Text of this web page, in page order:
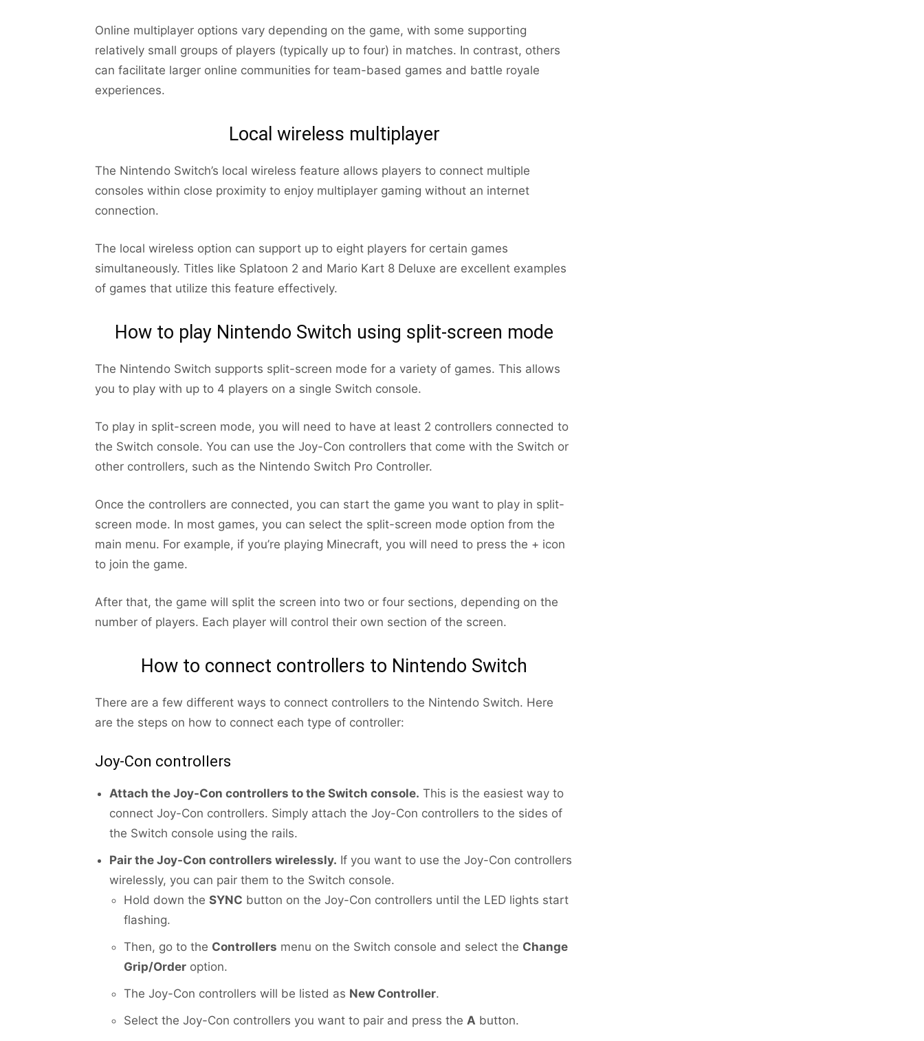
Online multiplayer options vary depending on the game, with some supporting
relatively small groups of players (typically up to four) in matches. In contrast, others
can facilitate larger online communities for team-based games and battle royale
experiences.
Local wireless multiplayer
The Nintendo Switch’s local wireless feature allows players to connect multiple
consoles within close proximity to enjoy multiplayer gaming without an internet
connection.
The local wireless option can support up to eight players for certain games
simultaneously. Titles like Splatoon 2 and Mario Kart 8 Deluxe are excellent examples
of games that utilize this feature effectively.
How to play Nintendo Switch using split-screen mode
The Nintendo Switch supports split-screen mode for a variety of games. This allows
you to play with up to 4 players on a single Switch console.
To play in split-screen mode, you will need to have at least 2 controllers connected to
the Switch console. You can use the Joy-Con controllers that come with the Switch or
other controllers, such as the Nintendo Switch Pro Controller.
Once the controllers are connected, you can start the game you want to play in split-
screen mode. In most games, you can select the split-screen mode option from the
main menu. For example, if you’re playing Minecraft, you will need to press the + icon
to join the game.
After that, the game will split the screen into two or four sections, depending on the
number of players. Each player will control their own section of the screen.
How to connect controllers to Nintendo Switch
There are a few different ways to connect controllers to the Nintendo Switch. Here
are the steps on how to connect each type of controller:
Joy-Con controllers
Attach the Joy-Con controllers to the Switch console. This is the easiest way to
connect Joy-Con controllers. Simply attach the Joy-Con controllers to the sides of
the Switch console using the rails.
Pair the Joy-Con controllers wirelessly. If you want to use the Joy-Con controllers
wirelessly, you can pair them to the Switch console.
Hold down the SYNC button on the Joy-Con controllers until the LED lights start
flashing.
Then, go to the Controllers menu on the Switch console and select the Change
Grip/Order option.
The Joy-Con controllers will be listed as New Controller.
Select the Joy-Con controllers you want to pair and press the A button.